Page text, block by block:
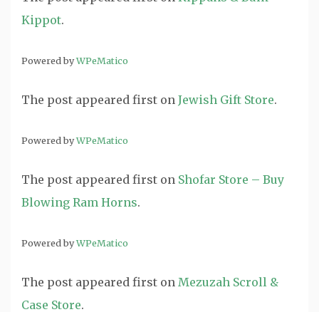
Kippot.
Powered byWPeMatico
The post appeared first on Jewish Gift Store.
Powered byWPeMatico
The post appeared first on Shofar Store – Buy
Blowing Ram Horns.
Powered byWPeMatico
The post appeared first on Mezuzah Scroll &
Case Store.